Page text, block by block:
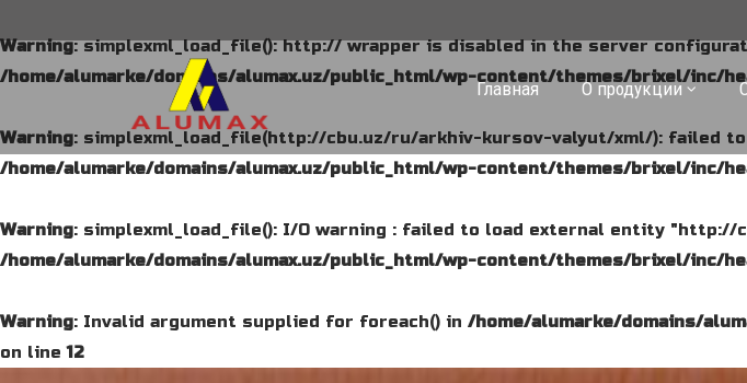
Warning: simplexml_load_file(): http:// wrapper is disabled in the server
/home/alumarke/domains/alumax.uz/public_html/wp-content/themes/brixel/inc/
Warning: simplexml_load_file(http://cbu.uz/ru/arkhiv-kursov-valyut/xml/): failed
/home/alumarke/domains/alumax.uz/public_html/wp-content/themes/brixel/inc/
Warning: simplexml_load_file(): I/O warning : failed to load external entity
/home/alumarke/domains/alumax.uz/public_html/wp-content/themes/brixel/inc/
Warning: Invalid argument supplied for foreach() in /home/alumarke/domains/
on line12
Главная О продукции